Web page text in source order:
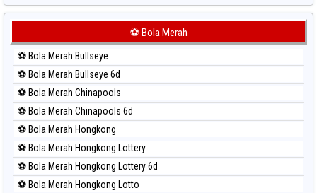
Paito Harian Sydney Lottery
Paito Harian Sydney Lottery 6d
Paito Harian Sydney Lotto
Paito Harian Sydney Pools 6d
Paito Harian Taipei
Paito Harian Taiwan
⚽ Bola Merah
⚽ Bola Merah Bullseye
⚽ Bola Merah Bullseye 6d
⚽ Bola Merah Chinapools
⚽ Bola Merah Chinapools 6d
⚽ Bola Merah Hongkong
⚽ Bola Merah Hongkong Lottery
⚽ Bola Merah Hongkong Lottery 6d
⚽ Bola Merah Hongkong Lotto